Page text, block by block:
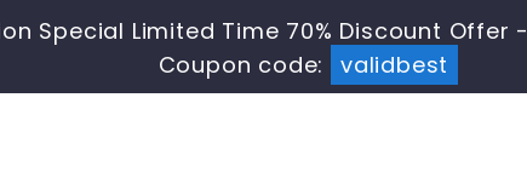
Special Limited Time 70% Discount Offer -
Coupon code:
validbest